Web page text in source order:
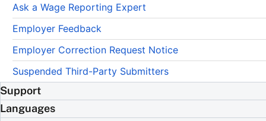
Ask a Wage Reporting Expert
Employer Feedback
Employer Correction Request Notice
Suspended Third-Party Submitters
Support
Languages